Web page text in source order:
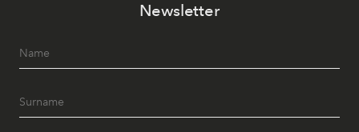
Newsletter